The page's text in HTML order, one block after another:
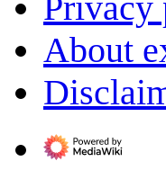
About